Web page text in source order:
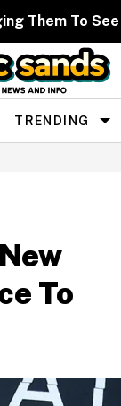
Them To
TRENDING
To